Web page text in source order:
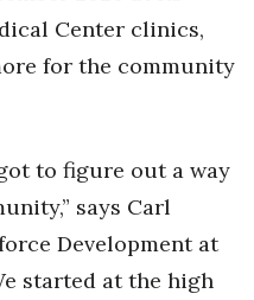
Center clinics,
for the community
to figure out a way
says Carl
Development at
started at the high